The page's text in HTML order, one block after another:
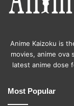
Anime Kaizoku is
movies, anime ova
latest anime dose
Most Popular